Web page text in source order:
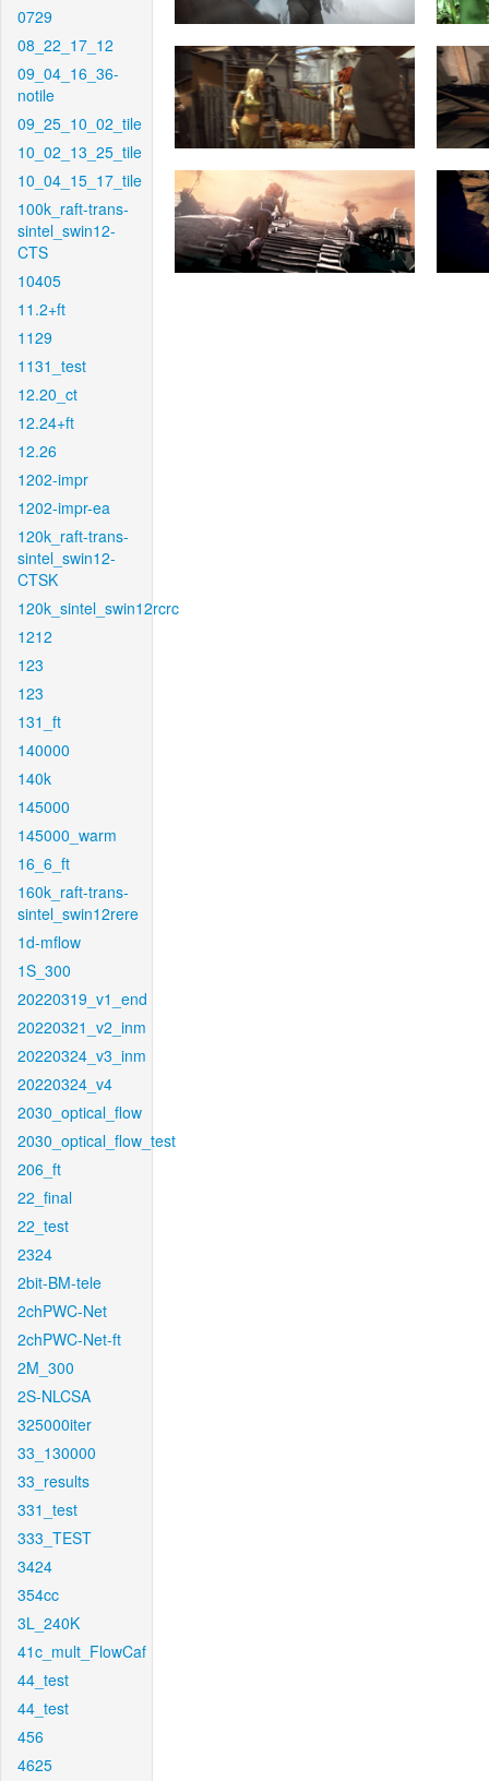
0729
08_22_17_12
09_04_16_36-
notile
09_25_10_02_tile
10_02_13_25_tile
10_04_15_17_tile
100k_raft-trans-
sintel_swin12-
CTS
10405
11.2+ft
1129
1131_test
12.20_ct
12.24+ft
12.26
1202-impr
1202-impr-ea
120k_raft-trans-
sintel_swin12-
CTSK
120k_sintel_swin12rcrc
1212
123
123
131_ft
140000
140k
145000
145000_warm
16_6_ft
160k_raft-trans-
sintel_swin12rere
1d-mflow
1S_300
20220319_v1_end
20220321_v2_inm
20220324_v3_inm
20220324_v4
2030_optical_flow
2030_optical_flow_test
206_ft
22_final
22_test
2324
2bit-BM-tele
2chPWC-Net
2chPWC-Net-ft
2M_300
2S-NLCSA
325000iter
33_130000
33_results
331_test
333_TEST
3424
354cc
3L_240K
41c_mult_FlowCaf
44_test
44_test
456
4625